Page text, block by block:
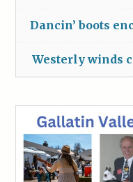
Dancin’ boots
Westerly winds